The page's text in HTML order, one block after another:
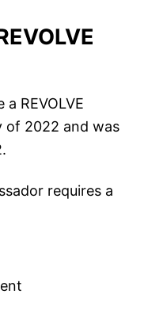
REVOLVE
of 2022 and was
requires a